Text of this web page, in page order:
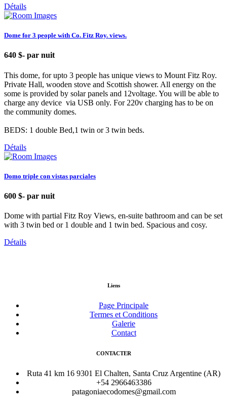
Détails
Dome for 3 people with Co. Fitz Roy. views.
640 $- par nuit
This dome, for upto 3 people has unique views to Mount Fitz Roy.
Private Hall, wooden stove and Scottish shower. All energy on the
some is provided by solar panels and 12voltage. You will be able to
charge any device via USB only. For 220v charging has to be on
the community domes.
BEDS: 1 double Bed,1 twin or 3 twin beds.
Détails
Domo triple con vistas parciales
600 $- par nuit
Dome with partial Fitz Roy Views, en-suite bathroom and can be set
with 3 twin bed or 1 double and 1 twin bed. Spacious and cosy.
Détails
Liens
Page Principale
Termes et Conditions
Galerie
Contact
CONTACTER
Ruta 41 km 16 9301 El Chalten, Santa Cruz Argentine (AR)
+54 2966463386
patagoniaecodomes@gmail.com